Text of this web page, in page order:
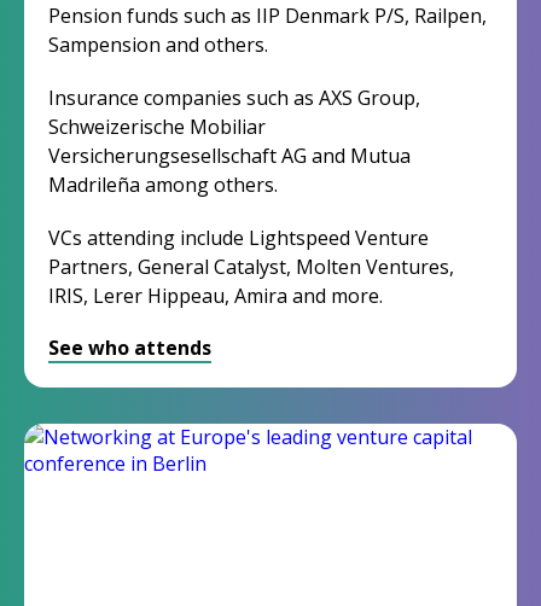
Pension funds such as IIP Denmark P/S, Railpen,
Sampension and others.
Insurance companies such as AXS Group,
Schweizerische Mobiliar
Versicherungsesellschaft AG and Mutua
Madrileña among others.
VCs attending include Lightspeed Venture
Partners, General Catalyst, Molten Ventures,
IRIS, Lerer Hippeau, Amira and more.
See who attends